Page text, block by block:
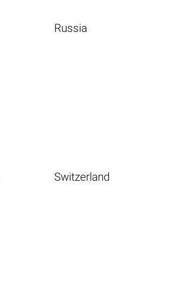
Russia
Switzerland